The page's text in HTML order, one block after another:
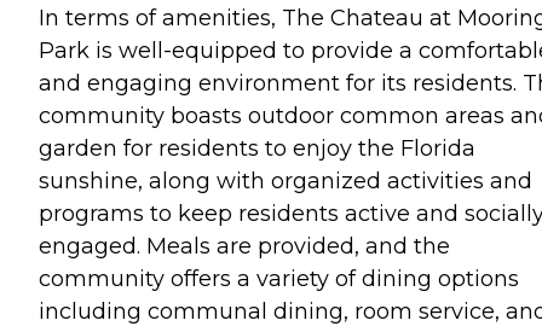
In terms of amenities, The Chateau at
Park is well-equipped to provide a
and engaging environment for its residents.
community boasts outdoor common areas
garden for residents to enjoy the Florida
sunshine, along with organized activities and
programs to keep residents active and
engaged. Meals are provided, and the
community offers a variety of dining options
including communal dining, room service,